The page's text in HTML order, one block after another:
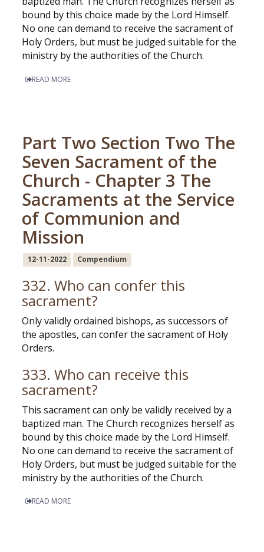
bound by this choice made by the Lord Himself.
No one can demand to receive the sacrament of
Holy Orders, but must be judged suitable for the
ministry by the authorities of the Church.
READ MORE
Part Two Section Two The
Seven Sacrament of the
Church - Chapter 3 The
Sacraments at the Service
of Communion and
Mission
12-11-2022 Compendium
332. Who can confer this
sacrament?
Only validly ordained bishops, as successors of
the apostles, can confer the sacrament of Holy
Orders.
333. Who can receive this
sacrament?
This sacrament can only be validly received by a
baptized man. The Church recognizes herself as
bound by this choice made by the Lord Himself.
No one can demand to receive the sacrament of
Holy Orders, but must be judged suitable for the
ministry by the authorities of the Church.
READ MORE